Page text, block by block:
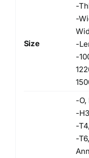
Size
-
-
-
-
-O,
-
-
-